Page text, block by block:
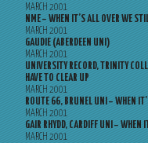
MARCH 2001
NME – WHEN IT’S ALL OVER WE
MARCH 2001
GAUDIE (ABERDEEN UNI)
MARCH 2001
UNIVERSITY RECORD, TRINITY
HAVE TO CLEAR UP
MARCH 2001
ROUTE 66, BRUNEL UNI – WHEN
MARCH 2001
GAIR RHYDD, CARDIFF UNI – WHEN
MARCH 2001